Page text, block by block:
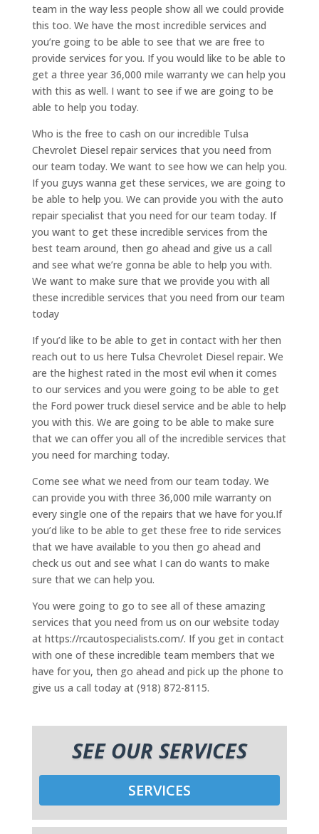
team in the way less people show all we could provide
this too. We have the most incredible services and
you’re going to be able to see that we are free to
provide services for you. If you would like to be able to
get a three year 36,000 mile warranty we can help you
with this as well. I want to see if we are going to be
able to help you today.
Who is the free to cash on our incredible Tulsa
Chevrolet Diesel repair services that you need from
our team today. We want to see how we can help you.
If you guys wanna get these services, we are going to
be able to help you. We can provide you with the auto
repair specialist that you need for our team today. If
you want to get these incredible services from the
best team around, then go ahead and give us a call
and see what we’re gonna be able to help you with.
We want to make sure that we provide you with all
these incredible services that you need from our team
today
If you’d like to be able to get in contact with her then
reach out to us here Tulsa Chevrolet Diesel repair. We
are the highest rated in the most evil when it comes
to our services and you were going to be able to get
the Ford power truck diesel service and be able to help
you with this. We are going to be able to make sure
that we can offer you all of the incredible services that
you need for marching today.
Come see what we need from our team today. We
can provide you with three 36,000 mile warranty on
every single one of the repairs that we have for you.If
you’d like to be able to get these free to ride services
that we have available to you then go ahead and
check us out and see what I can do wants to make
sure that we can help you.
You were going to go to see all of these amazing
services that you need from us on our website today
at https://rcautospecialists.com/. If you get in contact
with one of these incredible team members that we
have for you, then go ahead and pick up the phone to
give us a call today at (918) 872-8115.
SEE OUR SERVICES
SERVICES